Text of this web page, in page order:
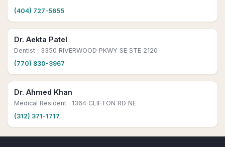
(404) 727-5655
Dr. Aekta Patel
Dentist · 3350 RIVERWOOD PKWY SE STE 2120
(770) 830-3967
Dr. Ahmed Khan
Medical Resident · 1364 CLIFTON RD NE
(312) 371-1717